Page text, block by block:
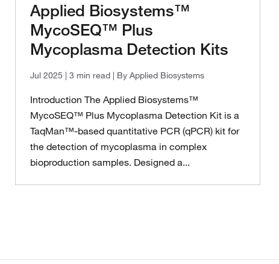
Applied Biosystems™
MycoSEQ™ Plus
Mycoplasma Detection Kits
Jul 2025 | 3 min read| By Applied Biosystems
Introduction The Applied Biosystems™
MycoSEQ™ Plus Mycoplasma Detection Kit is a
TaqMan™-based quantitative PCR (qPCR) kit for
the detection of mycoplasma in complex
bioproduction samples. Designed a...